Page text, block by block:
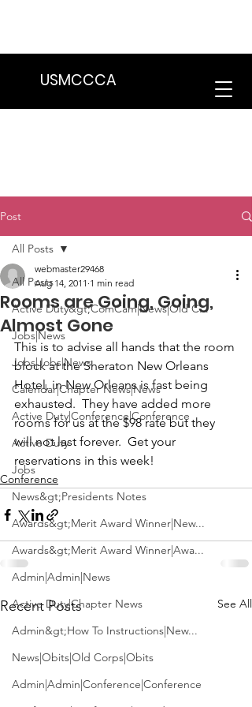
USMCCCA
Post
All Posts
Active Duty&gt;ComCam|News|Old C...
Jobs|News
Jobs|Jobs|News
Calendar|Chapter News|News
Active Duty|Conference|Conference
Active Duty
Jobs
News&gt;Presidents Notes
Awards&gt;Merit Award Winner|New...
Awards&gt;Merit Award Winner|Awa...
Admin|Admin|News
Active Duty|Chapter News
Admin&gt;How To Instructions|New...
News|Obits|Old Corps|Obits
Admin|Admin|Conference|Conference
All Posts
Rooms are Going, Going,
Almost Gone
webmaster29468
Aug 14, 2011 1 min read
This is to advise all hands that the room
block at the Sheraton New Orleans
Hotel, in New Orleans is fast being
exhausted.  They have added more
rooms for us at the $98 rate but they
will not last forever.  Get your
reservations in this week!
Conference
Recent Posts See All